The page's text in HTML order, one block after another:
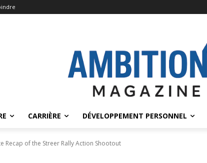
CARRIÈRE DÉVELOPPEMENT PERSONNEL
Recap of the Streer Rally Action Shootout